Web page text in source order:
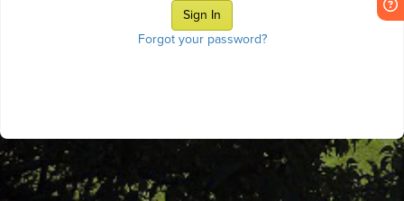
Forgot your password?